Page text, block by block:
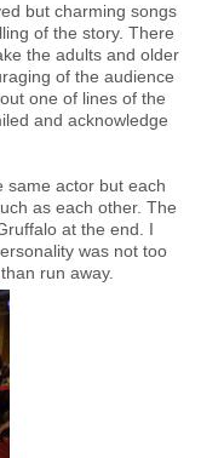
but charming songs
of the story. There
the adults and older
of the audience
one of lines of the
and acknowledge
same actor but each
as each other. The
at the end. I
was not too
run away.